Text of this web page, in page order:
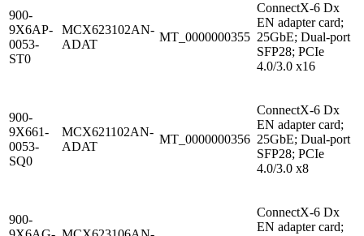
900-
9X6AP-
0053-
ST0
MCX623102AN-
ADAT
MT_0000000355
ConnectX-6 Dx
EN adapter card;
25GbE; Dual-port
SFP28; PCIe
4.0/3.0 x16
900-
9X661-
0053-
SQ0
MCX621102AN-
ADAT
MT_0000000356
ConnectX-6 Dx
EN adapter card;
25GbE; Dual-port
SFP28; PCIe
4.0/3.0 x8
900-
ConnectX-6 Dx
EN adapter card;